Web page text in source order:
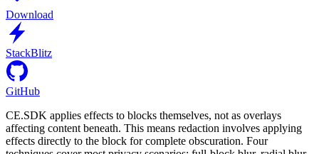
Download
StackBlitz
GitHub
CE.SDK applies effects to blocks themselves, not as overlays
affecting content beneath. This means redaction involves applying
effects directly to the block for complete obscuration. Four